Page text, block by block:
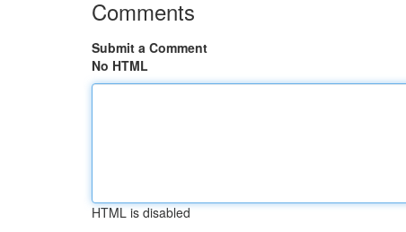
Comments
Submit a Comment
No HTML
HTML is disabled